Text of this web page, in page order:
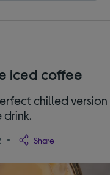
iced coffee
chilled version
Share